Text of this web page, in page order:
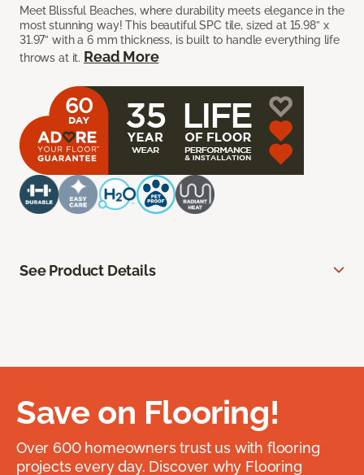
Meet Blissful Beaches, where durability meets elegance in the
most stunning way! This beautiful SPC tile, sized at 15.98” x
31.97” with a 6 mm thickness, is built to handle everything life
throws at it. Read More
See Product Details
Save on Flooring!
Over 600 homeowners trust us with flooring
projects every day. Discover why Flooring